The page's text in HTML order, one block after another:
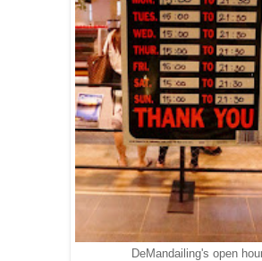
DeMandailing's open